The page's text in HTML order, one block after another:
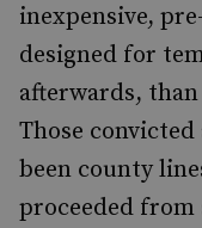
inexpensive,
designed for
afterwards,
Those
been county
proceeded from